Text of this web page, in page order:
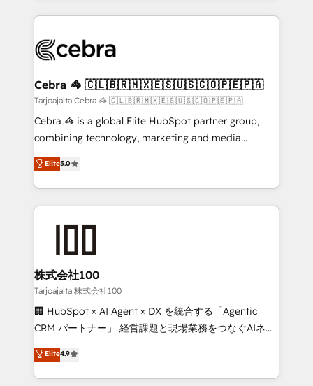
100+ seamless migrations from 15+ different CRMs
implementations, and 5,000+ pages ✨ CS: Clients
CS: 245% organic growth & +751% new visitors for a
full-funnel HubSpot project ✨ CS: 415% conversion
boost with a new HubSpot site Recognized leaders:
🏆 HubSpot Platform Migration Impact Award 🏆
Inbound Campaign of the Year 🏆 Gold AVA Digital
Award for Best Website 🌟 Accreditations: CRM
Cebra 🦓 🇨🇱🇧🇷🇲🇽🇪🇸🇺🇸🇨🇴🇵🇪🇵🇦
Tarjoajalta Cebra 🦓 🇨🇱🇧🇷🇲🇽🇪🇸🇺🇸🇨🇴🇵🇪🇵🇦
Cebra 🦓 is a global Elite HubSpot partner group,
combining technology, marketing and media
expertise across Latin America and Southern
Europe, with teams across 7 countries. Born in Chile,
we combine local insight with international reach to
help businesses grow through technology, creativity,
end solutions that integrate CRM, AI automation,
inbound and loop marketing, content, and digital
creativity. Our multicultural team works in Spanish,
Portuguese, and English to design scalable strategies
that drive measurable growth. 🌎 Highlights: • 10+
Platform Migration Excellence. • Top 3 Partner of the
Year LATAM 2022, 2023, 2024, 2025. • Partner of the
Elite5.0
株式会社100
Tarjoajalta 株式会社100
🏢 HubSpot × AI Agent × DX を統合する「Agentic
CRM パートナー」 経営課題と現場業務をつなぐAIネイ
ティブ・エージェンシーとして、HubSpot Eliteの実装
力で顧客フロント業務を再設計します。 💡 100inc は何
をする会社か？ HubSpotを共通基盤に、AIエージェン
Elite4.9